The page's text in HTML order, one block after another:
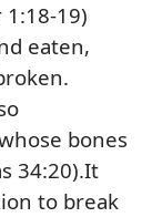
1:18-19)
eaten,
bones
34:20).It
to break